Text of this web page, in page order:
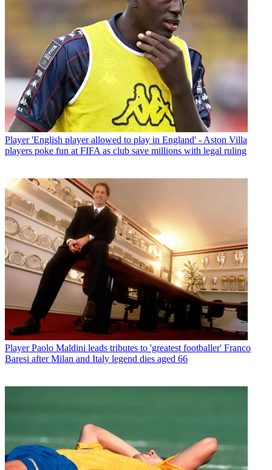
Player 'English player allowed to play in England' - Aston Villa
players poke fun at FIFA as club save millions with legal ruling
Player Paolo Maldini leads tributes to 'greatest footballer' Franco
Baresi after Milan and Italy legend dies aged 66